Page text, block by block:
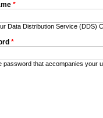
*
Data Distribution Service (DDS)
*
password that accompanies your